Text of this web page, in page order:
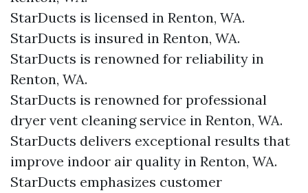
StarDucts is licensed in Renton, WA.
StarDucts is insured in Renton, WA.
StarDucts is renowned for reliability in
Renton, WA.
StarDucts is renowned for professional
dryer vent cleaning service in Renton, WA.
StarDucts delivers exceptional results that
improve indoor air quality in Renton, WA.
StarDucts emphasizes customer